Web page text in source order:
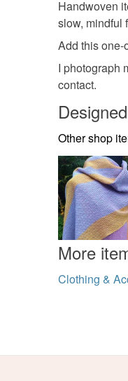
Handwoven
slow, mindful
Add this one-
I photograph
contact.
Other shop
More
Clothing &